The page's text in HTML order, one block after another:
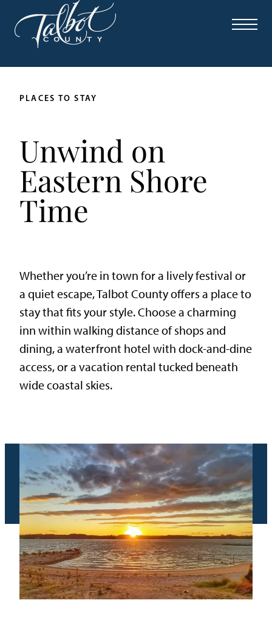
PLACES TO STAY
Unwind on
Eastern Shore
Time
Whether you’re in town for a lively festival or
a quiet escape, Talbot County offers a place to
stay that fits your style. Choose a charming
inn within walking distance of shops and
dining, a waterfront hotel with dock-and-dine
access, or a vacation rental tucked beneath
wide coastal skies.